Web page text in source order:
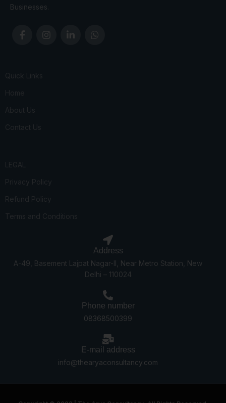
Businesses.
Quick Links
Home
About Us
Contact Us
LEGAL
Privacy Policy
Refund Policy
Terms and Conditions
Address
A-49, Basement Lajpat Nagar-II, Near Metro Station, New
Delhi – 110024
Phone number
08368500399
E-mail address
info@thearyaconsultancy.com